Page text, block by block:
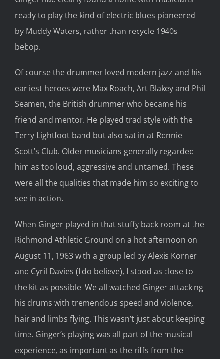
ready to play the kind of electric blues pioneered
by Muddy Waters, rather than recycle 1940s
bebop.
Of course the drummer loved modern jazz and his
earliest heroes were Max Roach, Art Blakey and Phil
Seamen, the British drummer who became his
friend and mentor. He played trad style with the
Terry Lightfoot band but also sat in at Ronnie
Scott’s Club. Older musicians generally regarded
him as too loud, aggressive and untamed. These
were all the qualities that made him so exciting to
see in action.
When Ginger played in that stuffy back room at the
Richmond Athletic Ground on a hot afternoon on
August 11, 1963 with a group led by Alexis Korner
and Cyril Davies (I do believe), I stood as close to
the kit as possible. We all watched Ginger attacking
his drums with tremendous speed and violence,
hair and limbs flying. This wasn’t just about keeping
time. Ginger’s playing was all part of the musical
experience, as important as the riffs from the